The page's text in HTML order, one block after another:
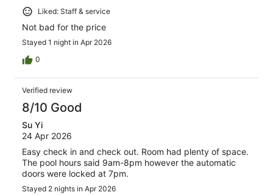
Liked: Staff & service
Not bad for the price
Stayed 1 night in Apr 2026
0
Verified review
8/10 Good
Su Yi
24 Apr 2026
Easy check in and check out. Room had plenty of space.
The pool hours said 9am-8pm however the automatic
doors were locked at 7pm.
Stayed 2 nights in Apr 2026